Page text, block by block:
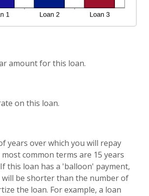
amount for this loan.
on this loan.
years over which you will repay
common terms are 15 years
this loan has a 'balloon' payment,
be shorter than the number of
the loan. For example, a loan